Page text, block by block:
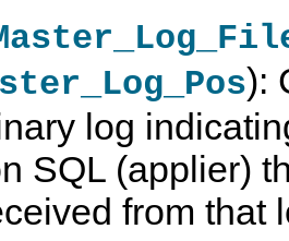
):
log
SQL (applier)
from that